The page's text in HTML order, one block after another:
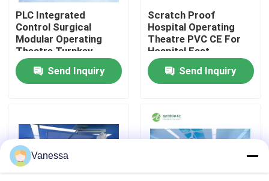
Contact Us
News
Modular Operating Theater
Modular Clean Room
PLC Integrated
Control Surgical
Modular Operating
Theatre Turnkey
Solution Service
Send Inquiry
Scratch Proof
Hospital Operating
Theatre PVC CE For
Hospital Fast
Assembly
Send Inquiry
Vanessa